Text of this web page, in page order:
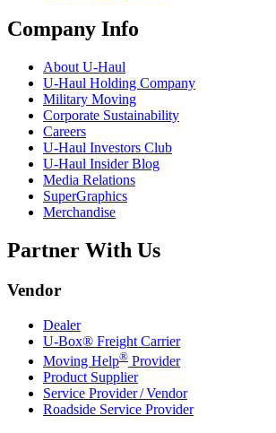
Company Info
About U-Haul
U-Haul Holding Company
Military Moving
Corporate Sustainability
Careers
U-Haul Investors Club
U-Haul Insider Blog
Media Relations
SuperGraphics
Merchandise
Partner With Us
Vendor
Dealer
U-Box® Freight Carrier
Moving Help® Provider
Product Supplier
Service Provider / Vendor
Roadside Service Provider